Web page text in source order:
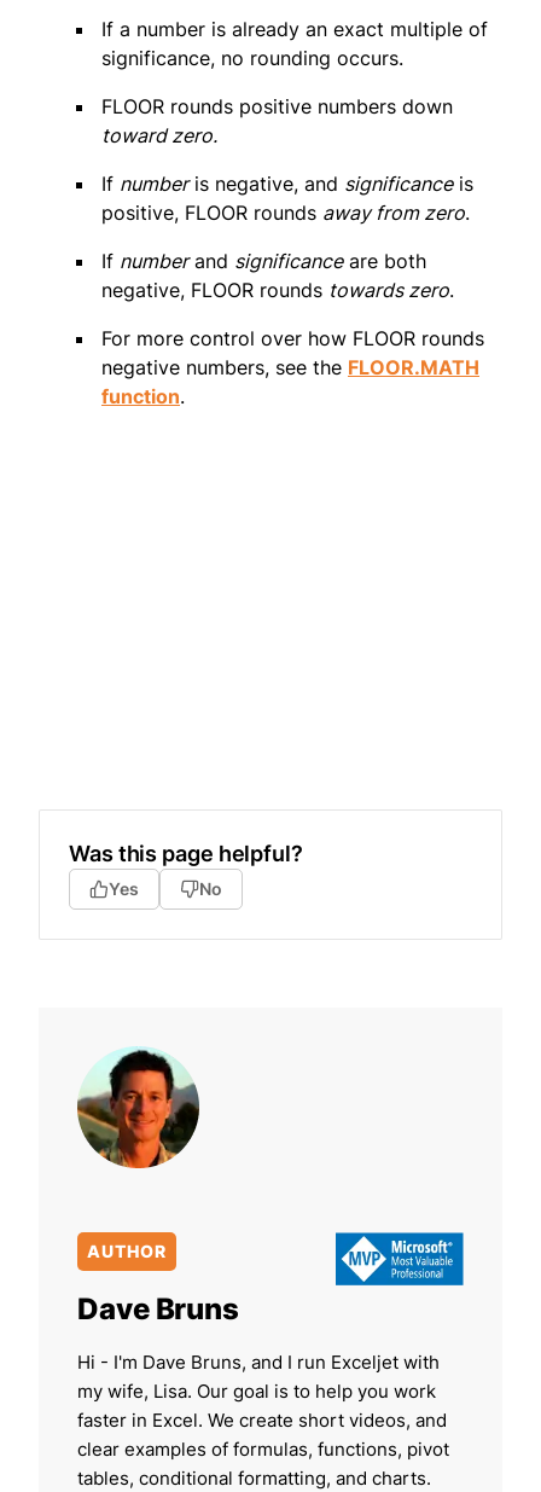
If a number is already an exact multiple of
significance, no rounding occurs.
FLOOR rounds positive numbers down
toward zero.
If numberis negative, and significanceis
positive, FLOOR rounds away from zero.
If numberand significanceare both
negative, FLOOR rounds towards zero.
For more control over how FLOOR rounds
negative numbers, see the FLOOR.MATH
function.
Was this page helpful?
Yes No
AUTHOR
Dave Bruns
Hi - I'm Dave Bruns, and I run Exceljet with
my wife, Lisa. Our goal is to help you work
faster in Excel. We create short videos, and
clear examples of formulas, functions, pivot
tables, conditional formatting, and charts.